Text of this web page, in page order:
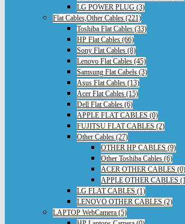
LG POWER PLUG (3)
Flat Cables,Other Cables (221)
Toshiba Flat Cables (33)
HP Flat Cables (66)
Sony Flat Cables (8)
Lenovo Flat Cables (45)
Samsung Flat Cabels (3)
Asus Flat Cables (13)
Acer Flat Cables (15)
Dell Flat Cables (6)
APPLE FLAT CABLES (0)
FUJITSU FLAT CABLES (2)
Other Cables (27)
OTHER HP CABLES (9)
Other Toshiba Cables (6)
ACER OTHER CABLES (0)
APPLE OTHER CABLES
LG FLAT CABLES (1)
LENOVO OTHER CABLES (2)
LAPTOP WebCamera (5)